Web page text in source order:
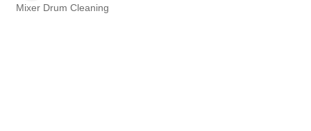
Mixer Drum Cleaning